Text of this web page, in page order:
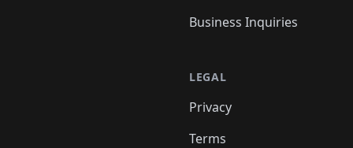
Business Inquiries
LEGAL
Privacy
Terms